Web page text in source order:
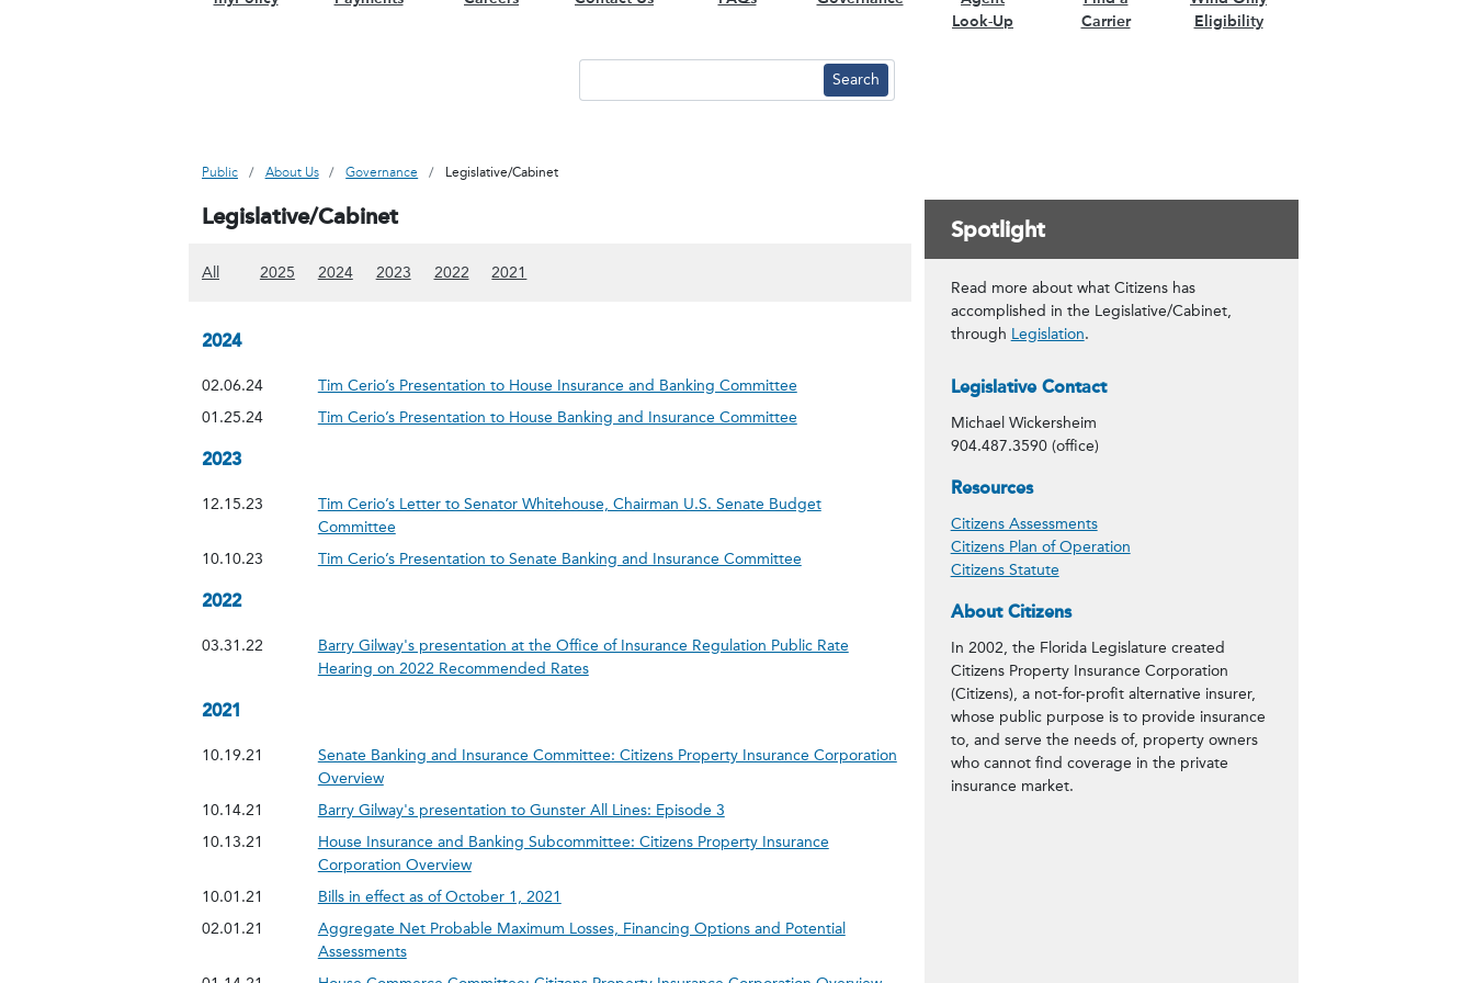
Look-Up
Carrier
Eligibility
Public About Us Governance Legislative/Cabinet
Legislative/Cabinet
All (Show all content)
2025(Show 2025 content)
2024(Show 2024 content)
2023(Show 2023 content)
2022(Show 2022 content)
2021
2024
02.06.24
Tim Cerio’s Presentation to House Insurance and Banking Committee
01.25.24
Tim Cerio’s Presentation to House Banking and Insurance Committee
2023
12.15.23
Tim Cerio’s Letter to Senator Whitehouse, Chairman U.S. Senate Budget
Committee
10.10.23
Tim Cerio’s Presentation to Senate Banking and Insurance Committee
2022
03.31.22
Barry Gilway's presentation at the Office of Insurance Regulation Public Rate
Hearing on 2022 Recommended Rates
2021
10.19.21
Senate Banking and Insurance Committee: Citizens Property Insurance Corporation
Overview
10.14.21
Barry Gilway's presentation to Gunster All Lines: Episode 3
10.13.21
House Insurance and Banking Subcommittee: Citizens Property Insurance
Corporation Overview
10.01.21
Bills in effect as of October 1, 2021
02.01.21
Aggregate Net Probable Maximum Losses, Financing Options and Potential
Assessments
Spotlight
Read more about what Citizens has
accomplished in the Legislative/Cabinet,
through Legislation.
Contact Info
Legislative Contact
Michael Wickersheim
904.487.3590 (office)
Spotlight
Resources
Citizens Assessments
Citizens Plan of Operation
Citizens Statute
About Citizens
In 2002, the Florida Legislature created
Citizens Property Insurance Corporation
(Citizens), a not-for-profit alternative insurer,
whose public purpose is to provide insurance
to, and serve the needs of, property owners
who cannot find coverage in the private
insurance market.